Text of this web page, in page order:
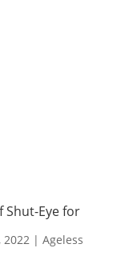
Shut-Eye for
2022| Ageless